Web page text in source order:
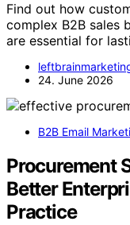
Find out how
complex B2B sales
are essential for
24. June 2026
B2B Email
Procurement
Better
Practice